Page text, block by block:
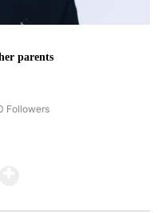
parents
"NBC OLYMPICS" TO RECEIVE
Followers